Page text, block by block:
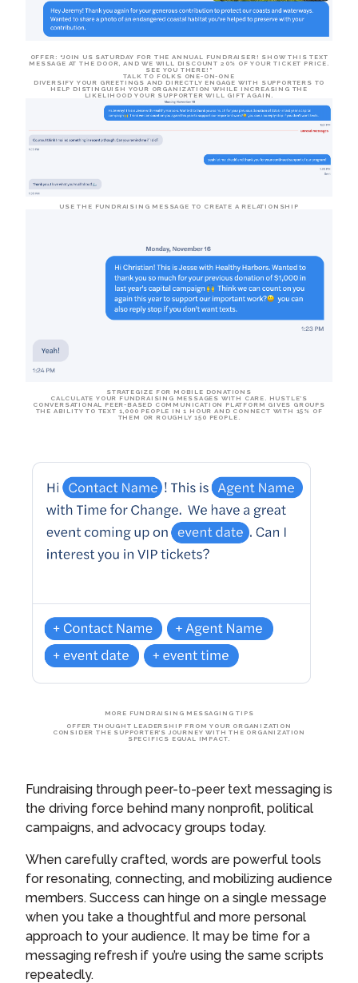
OFFER : “JOIN US SATURDAY FOR THE ANNUAL FUNDRAISER! SHOW THIS TEXT
MESSAGE AT THE DOOR, AND WE WILL DISCOUNT 20% OF YOUR TICKET PRICE.
SEE YOU THERE!”
TALK TO FOLKS ONE-ON-ONE
DIVERSIFY YOUR GREETINGS AND DIRECTLY ENGAGE WITH SUPPORTERS TO
HELP DISTINGUISH YOUR ORGANIZATION WHILE INCREASING THE
LIKELIHOOD YOUR SUPPORTER WILL GIFT AGAIN.
USE THE FUNDRAISING MESSAGE TO CREATE A RELATIONSHIP
STRATEGIZE FOR MOBILE DONATIONS
CALCULATE YOUR FUNDRAISING MESSAGES WITH CARE. HUSTLE’S
CONVERSATIONAL PEER-BASED COMMUNICATION PLATFORM GIVES GROUPS
THE ABILITY TO TEXT 1,000 PEOPLE IN 1 HOUR AND CONNECT WITH 15% OF
THEM OR ROUGHLY 150 PEOPLE
MORE FUNDRAISING MESSAGING TIPS
OFFER THOUGHT LEADERSHIP FROM YOUR ORGANIZATION
CONSIDER THE SUPPORTER’S JOURNEY WITH THE ORGANIZATION
SPECIFICS EQUAL IMPACT.
Fundraising through peer-to-peer text messaging is
the driving force behind many nonprofit, political
campaigns, and advocacy groups today.
When carefully crafted, words are powerful tools
for resonating, connecting, and mobilizing audience
members. Success can hinge on a single message
when you take a thoughtful and more personal
approach to your audience. It may be time for a
messaging refresh if you’re using the same scripts
repeatedly.